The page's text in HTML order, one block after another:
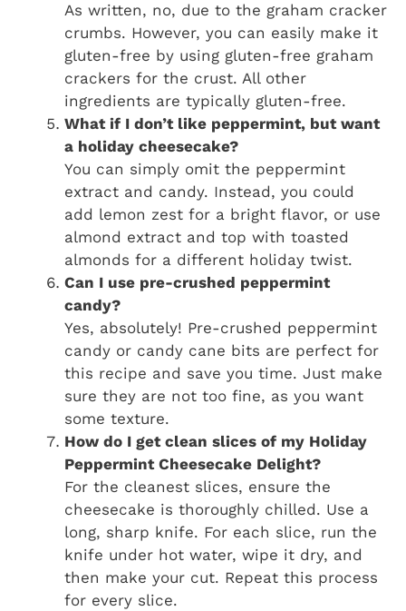
As written, no, due to the graham cracker
crumbs. However, you can easily make it
gluten-free by using gluten-free graham
crackers for the crust. All other
ingredients are typically gluten-free.
What if I don’t like peppermint, but want
a holiday cheesecake?
You can simply omit the peppermint
extract and candy. Instead, you could
add lemon zest for a bright flavor, or use
almond extract and top with toasted
almonds for a different holiday twist.
Can I use pre-crushed peppermint
candy?
Yes, absolutely! Pre-crushed peppermint
candy or candy cane bits are perfect for
this recipe and save you time. Just make
sure they are not too fine, as you want
some texture.
How do I get clean slices of my Holiday
Peppermint Cheesecake Delight?
For the cleanest slices, ensure the
cheesecake is thoroughly chilled. Use a
long, sharp knife. For each slice, run the
knife under hot water, wipe it dry, and
then make your cut. Repeat this process
for every slice.